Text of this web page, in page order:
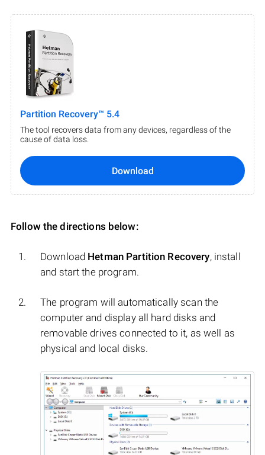
Partition Recovery™ 5.4
The tool recovers data from any devices, regardless of the
cause of data loss.
Download
Follow the directions below:
Download Hetman Partition Recovery, install
and start the program.
The program will automatically scan the
computer and display all hard disks and
removable drives connected to it, as well as
physical and local disks.